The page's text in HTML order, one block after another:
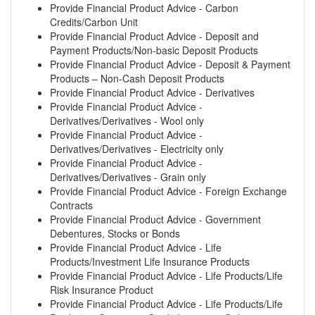
Provide Financial Product Advice - Carbon
Credits/Carbon Unit
Provide Financial Product Advice - Deposit and
Payment Products/Non-basic Deposit Products
Provide Financial Product Advice - Deposit & Payment
Products – Non-Cash Deposit Products
Provide Financial Product Advice - Derivatives
Provide Financial Product Advice -
Derivatives/Derivatives - Wool only
Provide Financial Product Advice -
Derivatives/Derivatives - Electricity only
Provide Financial Product Advice -
Derivatives/Derivatives - Grain only
Provide Financial Product Advice - Foreign Exchange
Contracts
Provide Financial Product Advice - Government
Debentures, Stocks or Bonds
Provide Financial Product Advice - Life
Products/Investment Life Insurance Products
Provide Financial Product Advice - Life Products/Life
Risk Insurance Product
Provide Financial Product Advice - Life Products/Life